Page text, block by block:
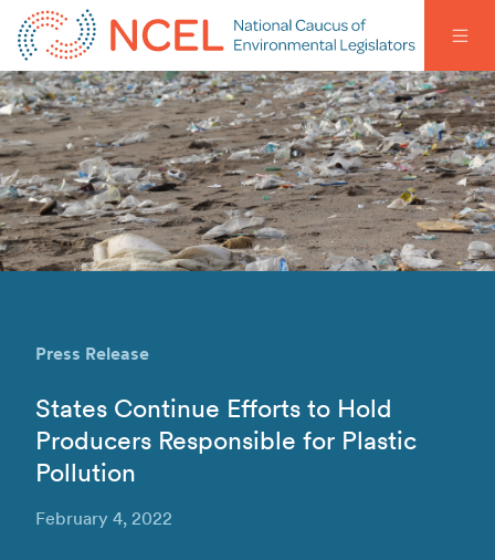
Press Release
States Continue Efforts to Hold
Producers Responsible for Plastic
Pollution
February 4, 2022